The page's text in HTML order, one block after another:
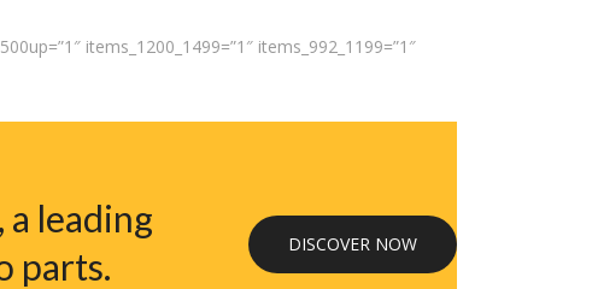
items_1200_1499=”1″ items_992_1199=”1″
leading
parts.
DISCOVER NOW